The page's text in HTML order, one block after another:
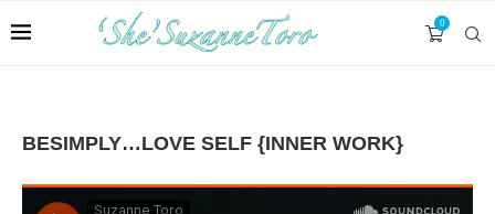
0
BESIMPLY…LOVE SELF {INNER WORK}